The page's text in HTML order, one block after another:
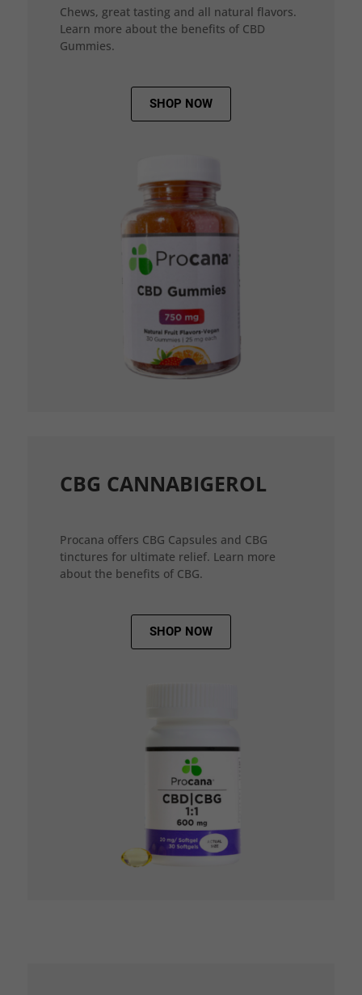
Chews, great tasting and all natural flavors.
Learn more about the benefits of CBD
Gummies.
SHOP NOW
CBG CANNABIGEROL
Procana offers CBG Capsules and CBG
tinctures for ultimate relief. Learn more
about the benefits of CBG.
SHOP NOW